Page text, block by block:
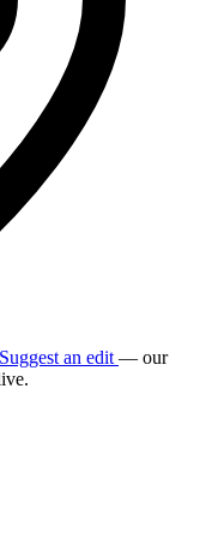
Suggest an edit — our